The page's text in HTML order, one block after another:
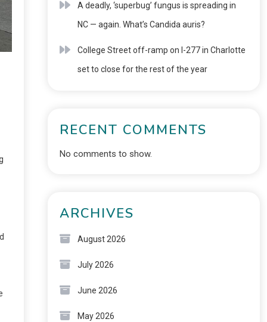
A deadly, ‘superbug’ fungus is spreading in
NC — again. What’s Candida auris?
College Street off-ramp on I-277 in Charlotte
set to close for the rest of the year
RECENT COMMENTS
No comments to show.
ARCHIVES
August 2026
July 2026
June 2026
May 2026